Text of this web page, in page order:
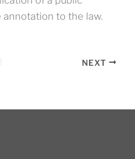
to the law.
NEXT